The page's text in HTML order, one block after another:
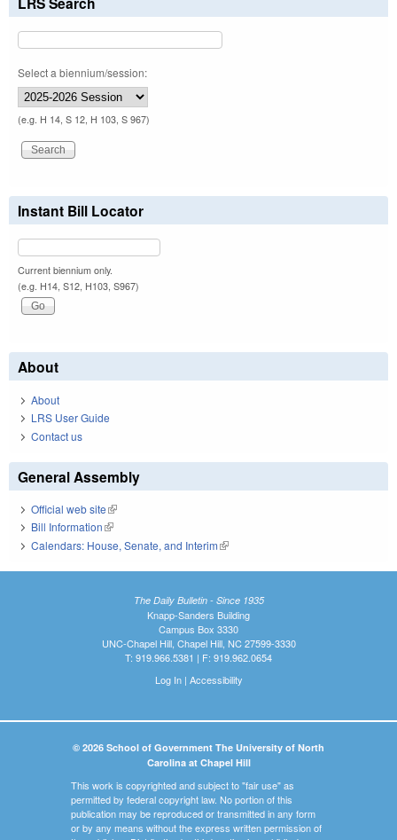
Select a biennium/session:
(e.g. H 14, S 12, H 103, S 967)
Instant Bill Locator
Current biennium only.
(e.g. H14, S12, H103, S967)
About
About
LRS User Guide
Contact us
General Assembly
Official web site(link is external)
Bill Information(link is external)
Calendars: House, Senate, and Interim(link is external)
The Daily Bulletin - Since 1935
Knapp-Sanders Building
Campus Box 3330
UNC-Chapel Hill, Chapel Hill, NC 27599-3330
T: 919.966.5381 | F: 919.962.0654
Log In| Accessibility
© 2026 School of Government The University of North
Carolina at Chapel Hill
This work is copyrighted and subject to "fair use" as
permitted by federal copyright law. No portion of this
publication may be reproduced or transmitted in any form
or by any means without the express written permission of